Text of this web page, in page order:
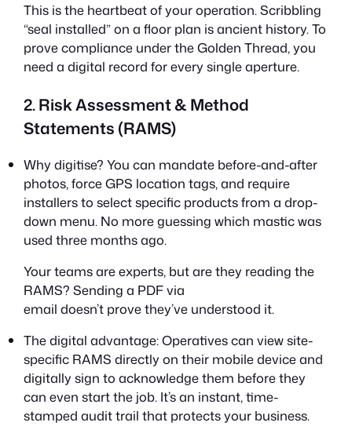
This is the heartbeat of your operation. Scribbling
“seal installed” on a floor plan is ancient history. To
prove compliance under the Golden Thread, you
need a digital record for every single aperture.
2. Risk Assessment & Method
Statements (RAMS)
Why digitise? You can mandate before-and-after
photos, force GPS location tags, and require
installers to select specific products from a drop-
down menu. No more guessing which mastic was
used three months ago.
Your teams are experts, but are they reading the
RAMS? Sending a PDF via
email doesn’t prove they’ve understood it.
The digital advantage: Operatives can view site-
specific RAMS directly on their mobile device and
digitally sign to acknowledge them before they
can even start the job. It’s an instant, time-
stamped audit trail that protects your business.